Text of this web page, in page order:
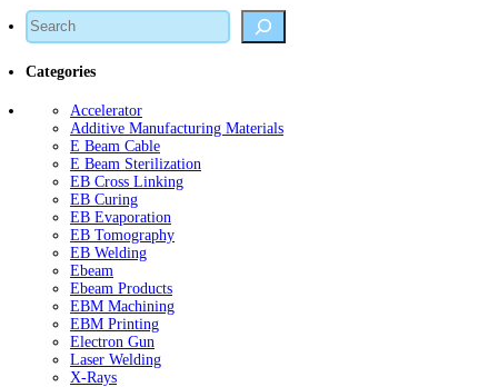
Search
Categories
Accelerator
Additive Manufacturing Materials
E Beam Cable
E Beam Sterilization
EB Cross Linking
EB Curing
EB Evaporation
EB Tomography
EB Welding
Ebeam
Ebeam Products
EBM Machining
EBM Printing
Electron Gun
Laser Welding
X-Rays